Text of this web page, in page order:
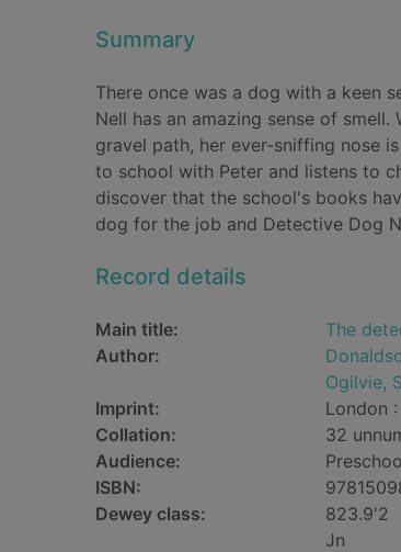
Summary
There once was a dog with a keen
Nell has an amazing sense of
gravel path, her ever-sniffing nose
to school with Peter and listens to
discover that the school's books
dog for the job and Detective Dog
Record details
Main title: The
Author:
Ogilvie,
Imprint:
London
Collation:
32
Audience:
ISBN:
Dewey class:
823.9'2
Jn